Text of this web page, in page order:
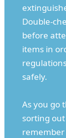
Double-
before
items in
safely.
As you go
sorting
remember